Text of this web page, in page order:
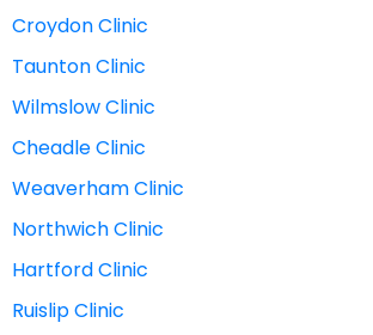
Croydon Clinic
Taunton Clinic
Wilmslow Clinic
Cheadle Clinic
Weaverham Clinic
Northwich Clinic
Hartford Clinic
Ruislip Clinic